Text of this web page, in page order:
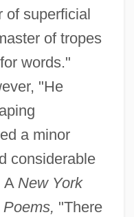
of superficial
of tropes
words."
"He
a minor
considerable
ANew York
Poems, "There